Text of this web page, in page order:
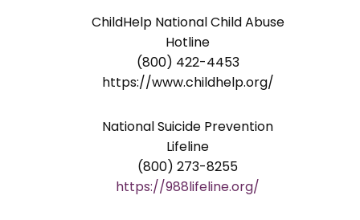
ChildHelp National Child Abuse
Hotline
(800) 422-4453
https://www.childhelp.org/
National Suicide Prevention
Lifeline
(800) 273-8255
https://988lifeline.org/